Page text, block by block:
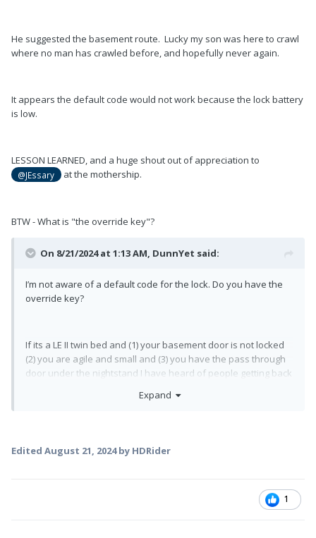
He suggested the basement route. Lucky my son was here to crawl
where no man has crawled before, and hopefully never again.
It appears the default code would not work because the lock battery
is low.
LESSON LEARNED, and a huge shout out of appreciation to
@JEssary at the mothership.
BTW - What is "the override key"?
On 8/21/2024 at 1:13 AM, DunnYet said:
I’m not aware of a default code for the lock. Do you have the
override key?
If its a LE II twin bed and (1) your basement door is not locked
(2) you are agile and small and (3) you have the pass through
door under the nightstand I have heard of people getting back
reason. (Plus I am NOT agile and small….)
Expand
Edited August 21, 2024by HDRider
1